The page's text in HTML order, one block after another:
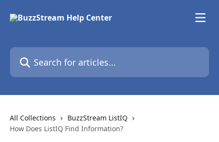
Search for articles...
All Collections
BuzzStream ListIQ
How Does ListIQ Find Information?